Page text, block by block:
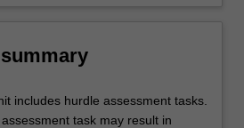
includes hurdle assessment tasks.
task may result in